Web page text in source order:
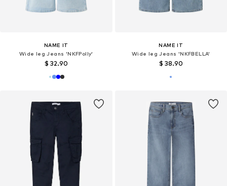
NAME IT
Wide leg Jeans 'NKFPolly'
$ 32.90
NAME IT
Wide leg Jeans 'NKFBELLA'
$ 38.90